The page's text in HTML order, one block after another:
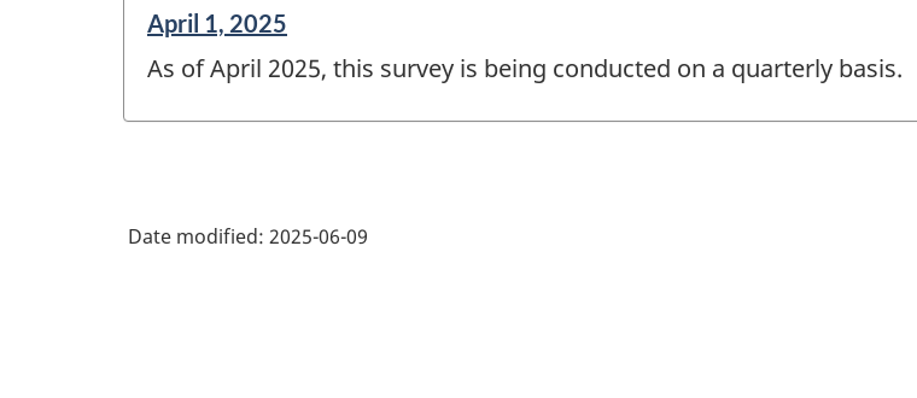
Reference
of
-
April 1, 2025
As of April 2025, this survey is being conducted on a quarterly basis.
Date modified: 2025-06-09